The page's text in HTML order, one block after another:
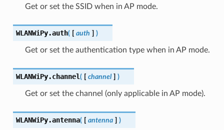
Get or set the SSID when in AP mode.
WLANWiPy.auth( [ auth ] )
Get or set the authentication type when in AP mode.
WLANWiPy.channel( [ channel ] )
Get or set the channel (only applicable in AP mode).
WLANWiPy.antenna( [ antenna ] )